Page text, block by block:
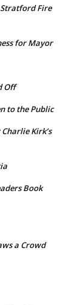
Fire
for Mayor
Off
to the Public
Kirk’s
Book
a Crowd